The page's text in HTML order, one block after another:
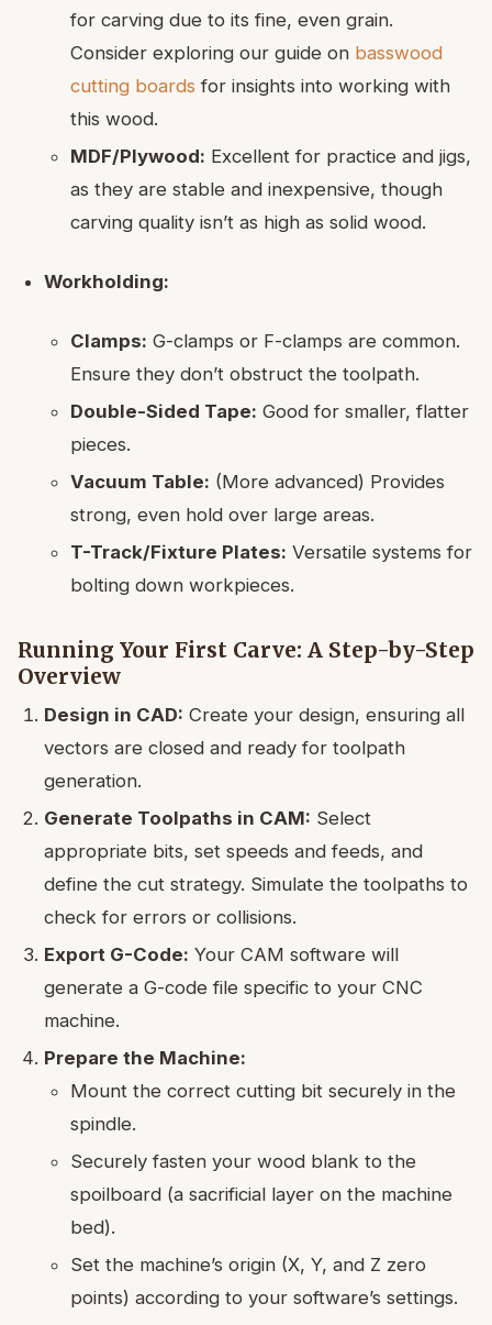
for carving due to its fine, even grain.
Consider exploring our guide on basswood
cutting boards for insights into working with
this wood.
MDF/Plywood: Excellent for practice and jigs,
as they are stable and inexpensive, though
carving quality isn’t as high as solid wood.
Workholding:
Clamps: G-clamps or F-clamps are common.
Ensure they don’t obstruct the toolpath.
Double-Sided Tape: Good for smaller, flatter
pieces.
Vacuum Table: (More advanced) Provides
strong, even hold over large areas.
T-Track/Fixture Plates: Versatile systems for
bolting down workpieces.
Running Your First Carve: A Step-by-Step
Overview
Design in CAD: Create your design, ensuring all
vectors are closed and ready for toolpath
generation.
Generate Toolpaths in CAM: Select
appropriate bits, set speeds and feeds, and
define the cut strategy. Simulate the toolpaths to
check for errors or collisions.
Export G-Code: Your CAM software will
generate a G-code file specific to your CNC
machine.
Prepare the Machine:
Mount the correct cutting bit securely in the
spindle.
Securely fasten your wood blank to the
spoilboard (a sacrificial layer on the machine
bed).
Set the machine’s origin (X, Y, and Z zero
points) according to your software’s settings.